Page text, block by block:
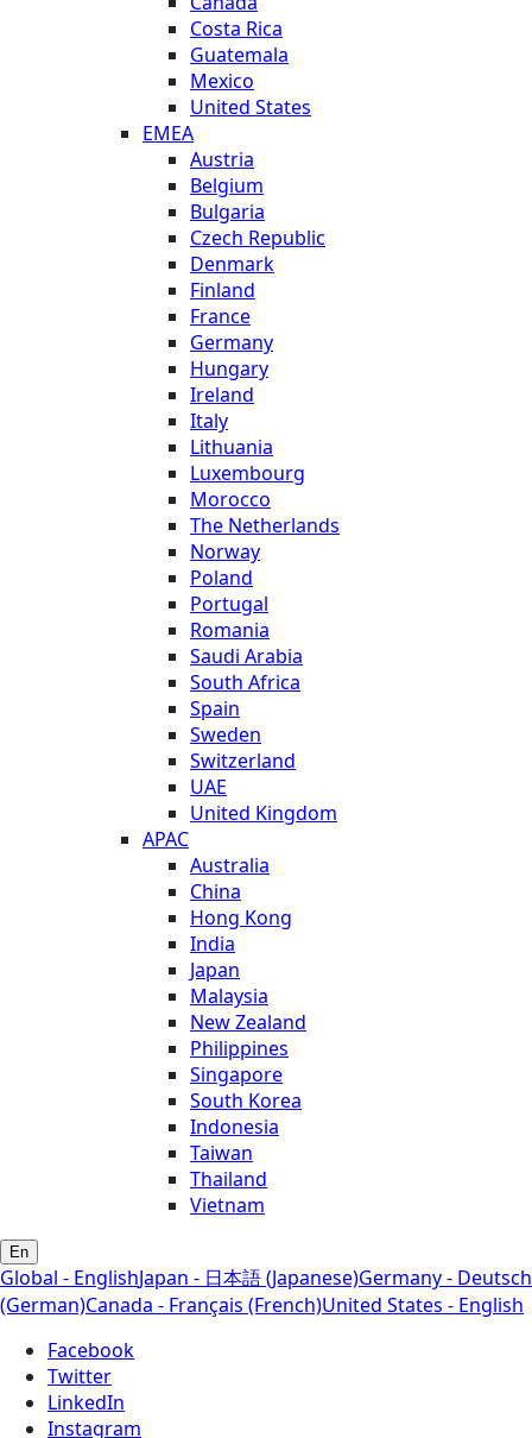
Costa Rica
Guatemala
Mexico
United States
EMEA
Austria
Belgium
Bulgaria
Czech Republic
Denmark
Finland
France
Germany
Hungary
Ireland
Italy
Lithuania
Luxembourg
Morocco
The Netherlands
Norway
Poland
Portugal
Romania
Saudi Arabia
South Africa
Spain
Sweden
Switzerland
UAE
United Kingdom
APAC
Australia
China
Hong Kong
India
Japan
Malaysia
New Zealand
Philippines
Singapore
South Korea
Indonesia
Taiwan
Thailand
Vietnam
En
Global - EnglishJapan - 日本語 (Japanese)Germany - Deutsch
(German)Canada - Français (French)United States - English
Facebook
Twitter
LinkedIn
Instagram